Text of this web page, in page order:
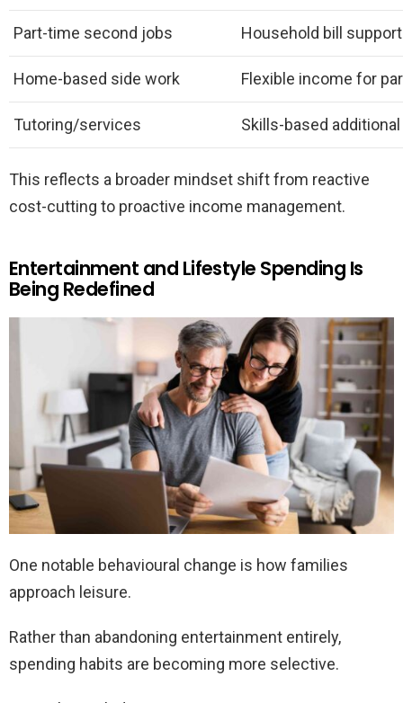
Part-time second jobs Household bill support
Home-based side work Flexible income for
Tutoring/services Skills-based
This reflects a broader mindset shift from reactive
cost-cutting to proactive income management.
Entertainment and Lifestyle Spending Is
Being Redefined
One notable behavioural change is how families
approach leisure.
Rather than abandoning entertainment entirely,
spending habits are becoming more selective.